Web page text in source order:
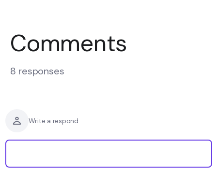
Comments
8 responses
Write a respond